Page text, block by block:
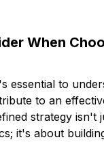
When
essential to
to an
strategy isn't
it's about